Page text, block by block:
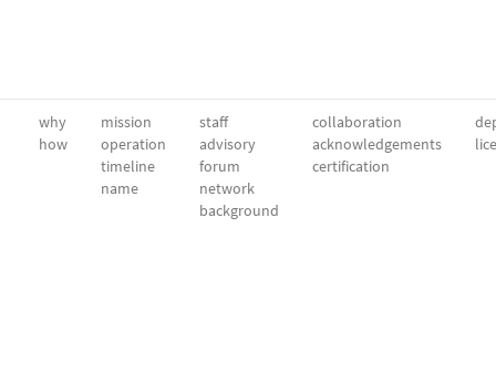
why
how
mission
operation
timeline
name
staff
advisory
forum
network
background
collaboration
acknowledgements
certification